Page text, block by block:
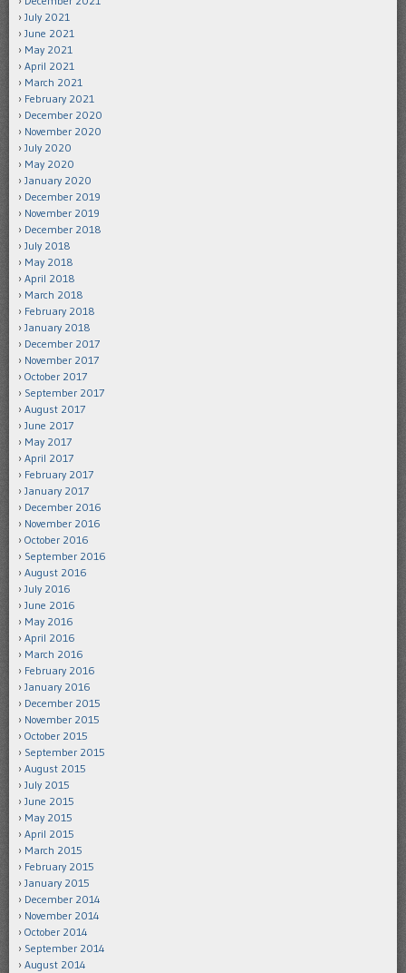
July 2021
June 2021
May 2021
April 2021
March 2021
February 2021
December 2020
November 2020
July 2020
May 2020
January 2020
December 2019
November 2019
December 2018
July 2018
May 2018
April 2018
March 2018
February 2018
January 2018
December 2017
November 2017
October 2017
September 2017
August 2017
June 2017
May 2017
April 2017
February 2017
January 2017
December 2016
November 2016
October 2016
September 2016
August 2016
July 2016
June 2016
May 2016
April 2016
March 2016
February 2016
January 2016
December 2015
November 2015
October 2015
September 2015
August 2015
July 2015
June 2015
May 2015
April 2015
March 2015
February 2015
January 2015
December 2014
November 2014
October 2014
September 2014
August 2014